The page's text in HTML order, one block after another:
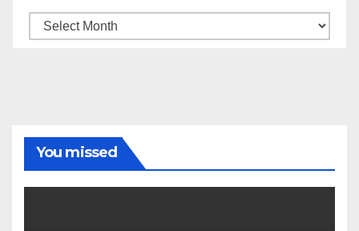
Archive
You missed